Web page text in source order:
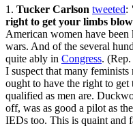
1. Tucker Carlson tweeted:
right to get your limbs
American women have
wars. And of the several
quite ably in Congress.
I suspect that many
ought to have the right to
qualified as men are.
off, was as good a pilot as
IEDs too. This is quaint and